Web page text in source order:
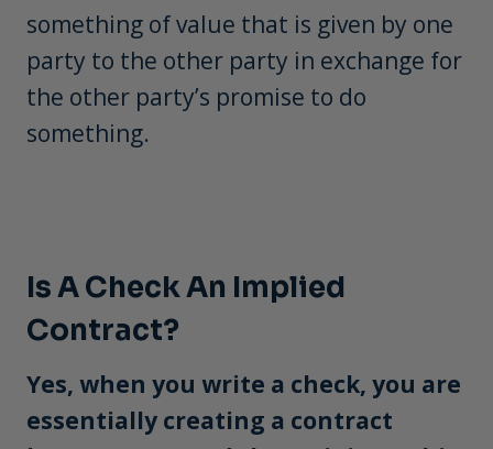
something of value that is given by one
party to the other party in exchange for
the other party’s promise to do
something.
Is A Check An Implied
Contract?
Yes, when you write a check, you are
essentially creating a contract